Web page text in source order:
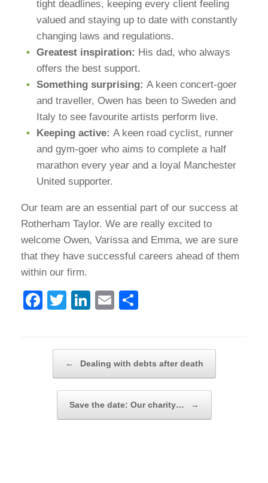
tight deadlines, keeping every client feeling
valued and staying up to date with constantly
changing laws and regulations.
Greatest inspiration: His dad, who always
offers the best support.
Something surprising: A keen concert-goer
and traveller, Owen has been to Sweden and
Italy to see favourite artists perform live.
Keeping active: A keen road cyclist, runner
and gym-goer who aims to complete a half
marathon every year and a loyal Manchester
United supporter.
Our team are an essential part of our success at
Rotherham Taylor. We are really excited to
welcome Owen, Varissa and Emma, we are sure
that they have successful careers ahead of them
within our firm.
F
b
T
er
Li
e
dI
n
E
e
← Dealing with debts after death
Save the date: Our charity… →